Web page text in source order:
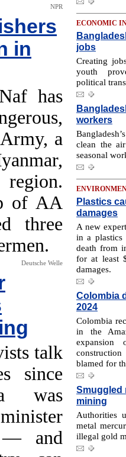
NPR
in
has
a
of AA
three
Deutsche Welle
talk
since
was
— and
ECONOMIC
jobs
Creating
youth
political
workers
clean the
seasonal
Plastics
damages
A new
in a plastics
death from
for at least
damages.
Colombia
2024
Colombia
in the
expansion
blamed for
Smuggled
mining
Authorities
metal
illegal gold